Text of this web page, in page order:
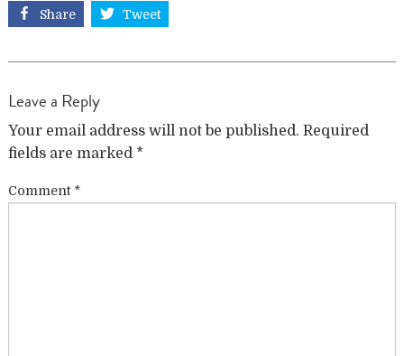
Share Tweet
Leave a Reply
Your email address will not be published. Required
fields are marked *
Comment *